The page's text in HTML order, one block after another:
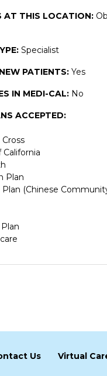
AT THIS LOCATION:
Specialist
PATIENTS: Yes
IN MEDI-CAL: No
ACCEPTED:
California
Plan
Plan (Chinese
Us Virtual